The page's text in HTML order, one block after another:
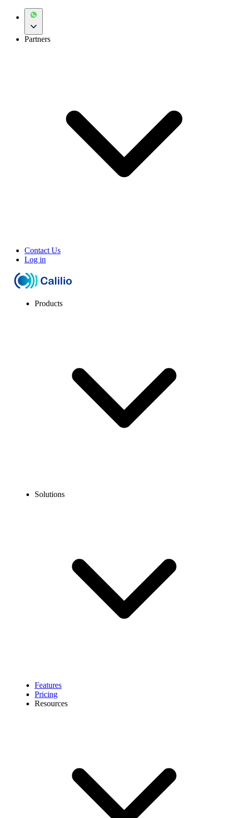
Partners
Contact Us
Log in
Products
Solutions
Features
Pricing
Resources